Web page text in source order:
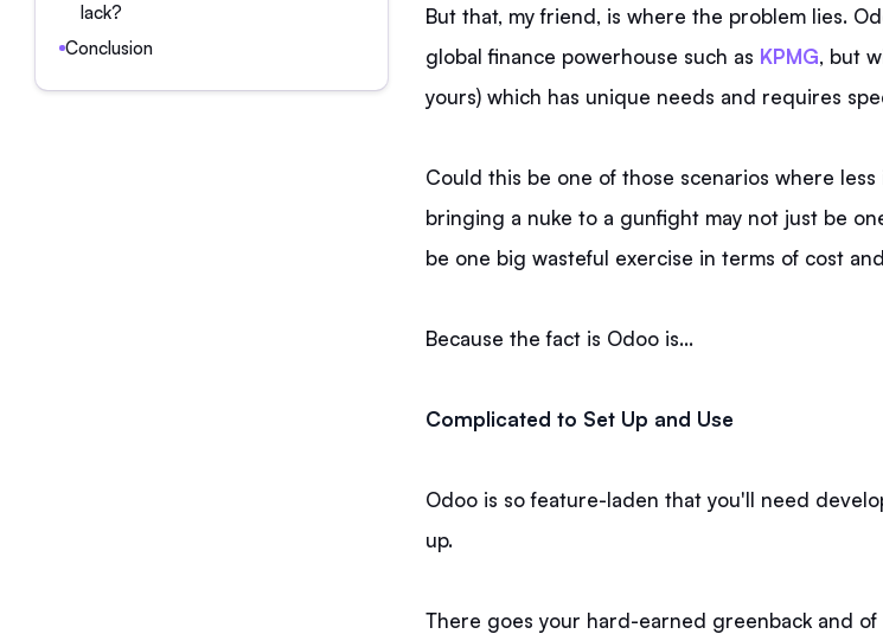
lack?
Conclusion
But that, my friend, is where the problem lies.
global finance powerhouse such as KPMG, but
yours) which has unique needs and requires
Could this be one of those scenarios where less
bringing a nuke to a gunfight may not just be
be one big wasteful exercise in terms of cost
Because the fact is Odoo is…
Complicated to Set Up and Use
Odoo is so feature-laden that you'll need
up.
There goes your hard-earned greenback and